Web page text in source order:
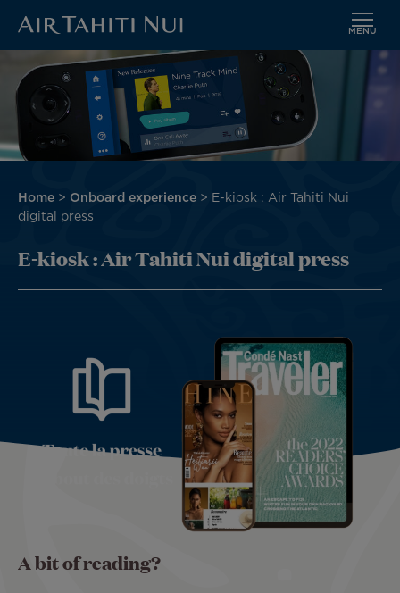
MENU
Breadcrumb
Home Onboard experience
E-kiosk : Air Tahiti Nui
digital press
E-kiosk : Air Tahiti Nui digital press
A bit of reading?